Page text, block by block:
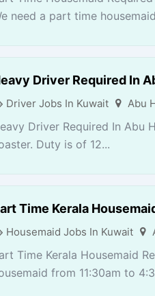
need a part time
Driver Required In
Driver Jobs In Kuwait Abu
Driver Required In Abu
Duty is of 12...
Time Kerala
Housemaid Jobs In Kuwait
Time Kerala Housemaid
from 11:30am to